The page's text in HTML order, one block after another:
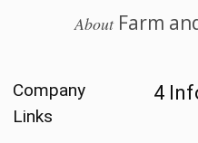
AboutFarm
Company
Links
4